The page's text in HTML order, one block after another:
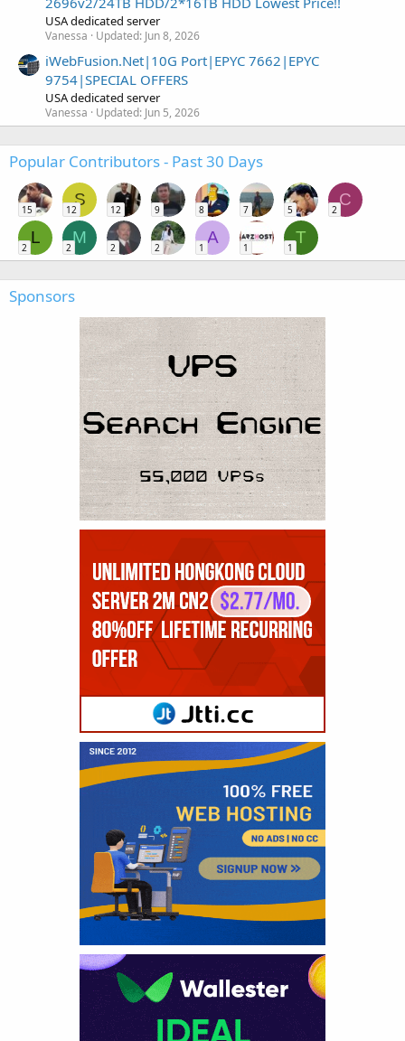
USA dedicated server
Vanessa Updated: Jun 8, 2026
iWebFusion.Net|10G Port|EPYC 7662|EPYC
9754|SPECIAL OFFERS
USA dedicated server
Vanessa Updated: Jun 5, 2026
Popular Contributors - Past 30 Days
15
S
12 12 9 8 7 5
C
2
L
2
M
2 2 2
A
1 1
T
1
Sponsors